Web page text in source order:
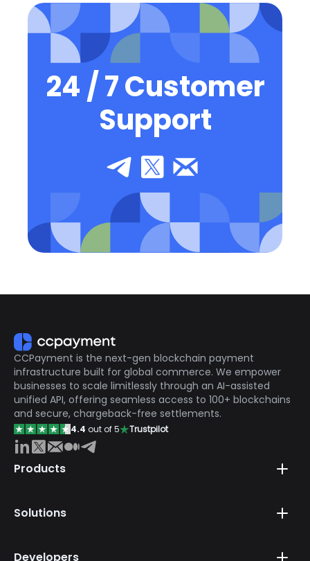
24 / 7 Customer
Support
CCPayment is the next-gen blockchain payment
infrastructure built for global commerce. We empower
businesses to scale limitlessly through an AI-assisted
unified API, offering seamless access to 100+ blockchains
and secure, chargeback-free settlements.
4.4 out of 5 Trustpilot
Products
Solutions
Developers